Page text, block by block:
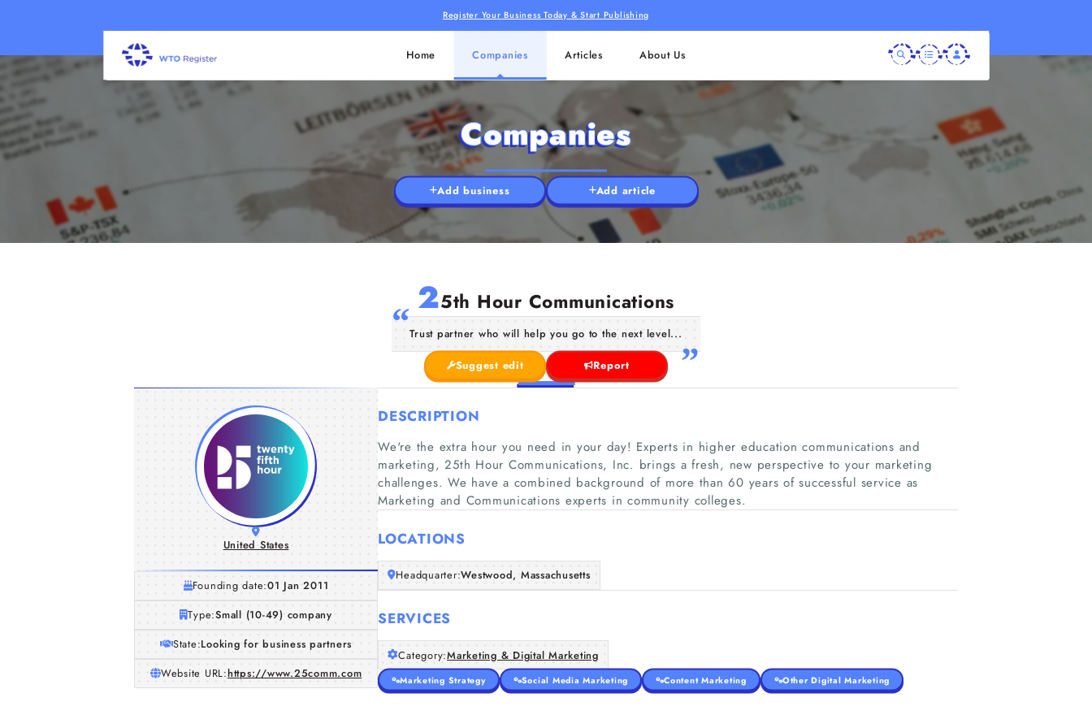
Register Your Business Today & Start Publishing
Home Companies Articles About Us
Companies
Add business Add article
25th Hour Communications
Trust partner who will help you go to the next level...
Suggest edit Report
United States
Founding date:01 Jan 2011
Type:Small (10-49) company
State:Looking for business partners
Website URL:https://www.25comm.com
DESCRIPTION
We're the extra hour you need in your day! Experts in higher education communications and
marketing, 25th Hour Communications, Inc. brings a fresh, new perspective to your marketing
challenges. We have a combined background of more than 60 years of successful service as
Marketing and Communications experts in community colleges.
LOCATIONS
Headquarter:Westwood, Massachusetts
SERVICES
Category:Marketing & Digital Marketing
Marketing Strategy Social Media Marketing Content Marketing Other Digital Marketing